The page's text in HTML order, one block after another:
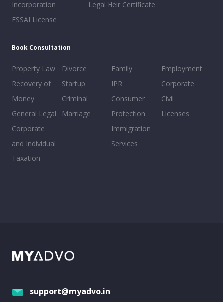
Incorporation
FSSAI License
Legal Heir Certificate
Book Consultation
Property Law
Recovery of
Money
General Legal
Corporate
and Individual
Taxation
Divorce
Startup
Criminal
Marriage
Family
IPR
Consumer
Protection
Immigration
Services
Employment
Corporate
Civil
Licenses
support@myadvo.in